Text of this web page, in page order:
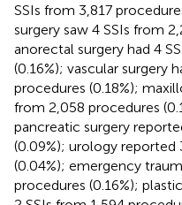
SSIs from 3,817
surgery saw 4 SSIs from
anorectal surgery had 4
(0.16%); vascular surgery
procedures (0.18%);
from 2,058 procedures
pancreatic surgery
(0.09%); urology reported
(0.04%); emergency
procedures (0.16%);